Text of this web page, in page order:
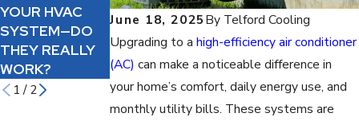
June 18, 2025By Telford Cooling
Upgrading to ahigh-efficiency air conditioner
(AC) can make a noticeable difference in
your home’s comfort, daily energy use, and
monthly utility bills. These systems are
YOUR HVAC
SYSTEM—DO
THEY REALLY
WORK?
YOUR ENERGY
BILLS THIS
SUMMER
YOUR HVAC
1/2